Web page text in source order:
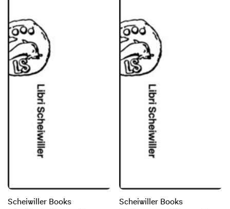
Scheiwiller Books Scheiwiller Books